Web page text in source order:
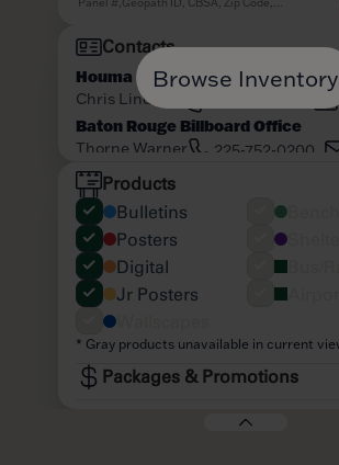
Browse Inventory